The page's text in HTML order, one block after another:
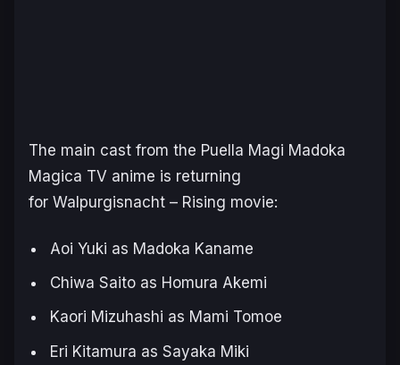
The main cast from the Puella Magi Madoka
Magica TV anime is returning
for Walpurgisnacht – Rising movie:
Aoi Yuki as Madoka Kaname
Chiwa Saito as Homura Akemi
Kaori Mizuhashi as Mami Tomoe
Eri Kitamura as Sayaka Miki